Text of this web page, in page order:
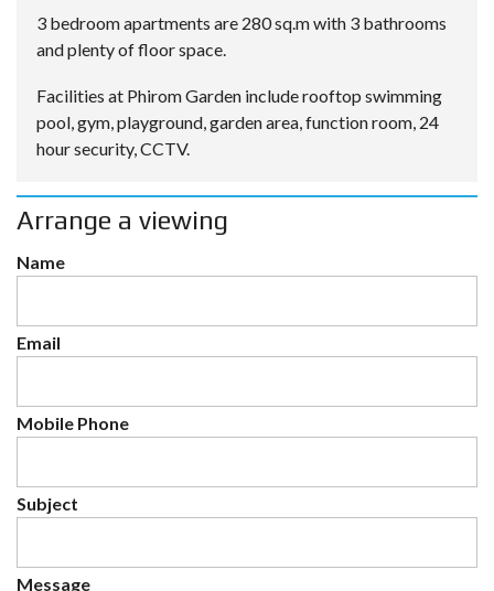
3 bedroom apartments are 280 sq.m with 3 bathrooms
and plenty of floor space.
Facilities at Phirom Garden include rooftop swimming
pool, gym, playground, garden area, function room, 24
hour security, CCTV.
Arrange a viewing
Name
Email
Mobile Phone
Subject
Message